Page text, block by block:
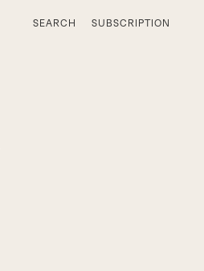
SEARCH SUBSCRIPTION